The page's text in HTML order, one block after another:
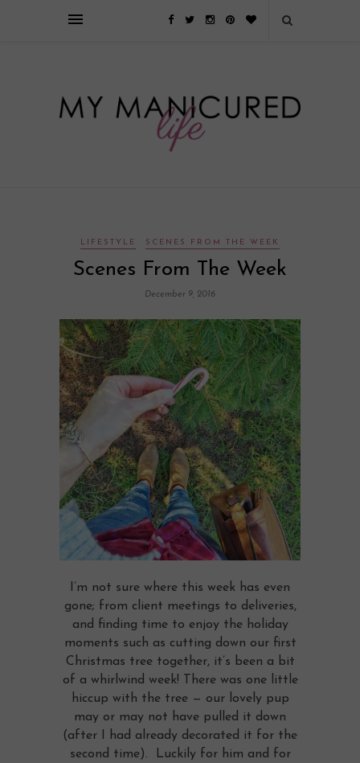
преимуществом которого является значительная экономия времени. Для
LIFESTYLE SCENES FROM THE WEEK
Scenes From The Week
December 9, 2016
I’m not sure where this week has even
gone; from client meetings to deliveries,
and finding time to enjoy the holiday
moments such as cutting down our first
Christmas tree together, it’s been a bit
of a whirlwind week! There was one little
hiccup with the tree — our lovely pup
may or may not have pulled it down
(after I had already decorated it for the
second time). Luckily for him and for